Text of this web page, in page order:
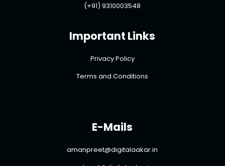
(+91) 9310003548
Important Links
Privacy Policy
Terms and Conditions
E-Mails
amanpreet@digitalaakar.in